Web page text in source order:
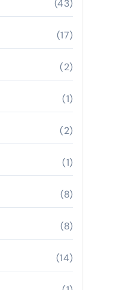
(43)
(17)
(2)
(1)
(2)
(1)
(8)
(8)
(14)